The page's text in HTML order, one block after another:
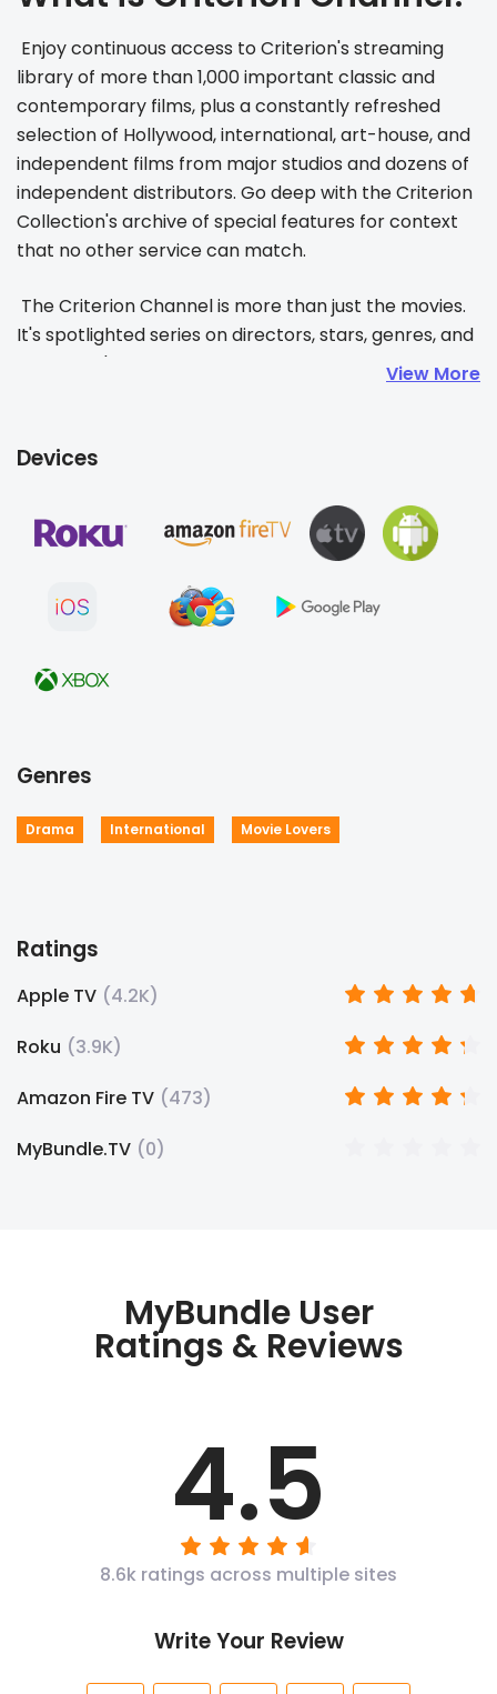
library of more than 1,000 important classic and
contemporary films, plus a constantly refreshed
selection of Hollywood, international, art-house, and
independent films from major studios and dozens of
independent distributors. Go deep with the Criterion
Collection's archive of special features for context
that no other service can match.
The Criterion Channel is more than just the movies.
It's spotlighted series on directors, stars, genres, and
themes. It's our 15-minute-a-month film school,
curators like Barry Jenkins, Guillermo del Toro, or
View More
Devices
Genres
Drama International Movie Lovers
Ratings
Apple TV (4.2K)
Roku (3.9K)
Amazon Fire TV (473)
MyBundle.TV (0)
MyBundle User
Ratings & Reviews
4.5
8.6k ratings across multiple sites
Write Your Review